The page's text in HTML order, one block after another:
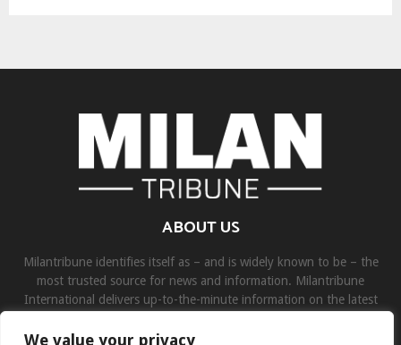
We value your privacy
ABOUT US
Milantribune identifies itself as – and is widely known to be – the
most trusted source for news and information. Milantribune
International delivers up-to-the-minute information on the latest